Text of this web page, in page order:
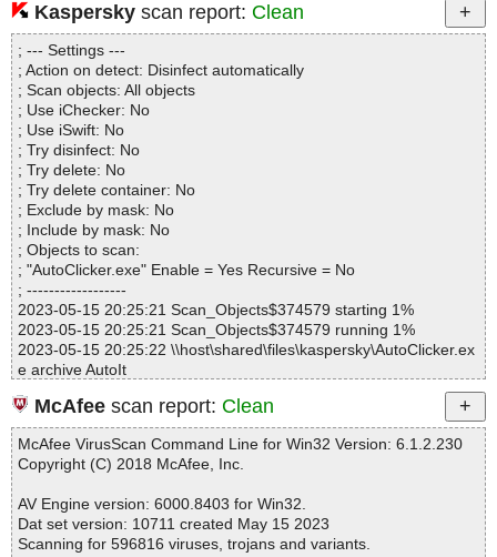
Statistics :
Directories............... : 0
Files..................... : 1
Infected.............. : 0
Warnings.............. : 0
Suspicious............ : 0
Infections................ : 0
Time...................... : 00:00:01
Kaspersky scan report: Clean
; --- Settings ---
; Action on detect: Disinfect automatically
; Scan objects: All objects
; Use iChecker: No
; Use iSwift: No
; Try disinfect: No
; Try delete: No
; Try delete container: No
; Exclude by mask: No
; Include by mask: No
; Objects to scan:
; "AutoClicker.exe" Enable = Yes Recursive = No
; ------------------
2023-05-15 20:25:21 Scan_Objects$374579 starting 1%
2023-05-15 20:25:21 Scan_Objects$374579 running 1%
2023-05-15 20:25:22 \\host\shared\files\kaspersky\AutoClicker.ex
e archive AutoIt
2023-05-15 20:25:22 \\host\shared\files\kaspersky\AutoClicker.ex
e//script.au3 ok
2023-05-15 20:25:23 \\host\shared\files\kaspersky\AutoClicker.ex
e ok
2023-05-15 20:25:24 Scan_Objects$374579 completed
; Time Start: 2023-05-15 20:25:21
; Time Finish: 2023-05-15 20:25:24
; Processed objects: 2
McAfee scan report: Clean
McAfee VirusScan Command Line for Win32 Version: 6.1.2.230
Copyright (C) 2018 McAfee, Inc.
AV Engine version: 6000.8403 for Win32.
Dat set version: 10711 created May 15 2023
Scanning for 596816 viruses, trojans and variants.